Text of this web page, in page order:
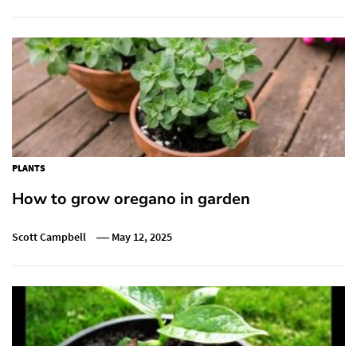
PLANTS
How to grow oregano in garden
Scott Campbell May 12, 2025